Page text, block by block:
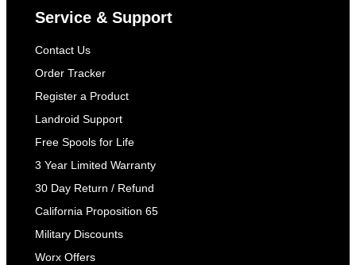
Service & Support
Contact Us
Order Tracker
Register a Product
Landroid Support
Free Spools for Life
3 Year Limited Warranty
30 Day Return / Refund
California Proposition 65
Military Discounts
Worx Offers